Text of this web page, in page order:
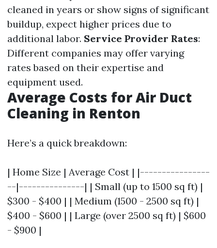
cleaned in years or show signs of significant
buildup, expect higher prices due to
additional labor. Service Provider Rates:
Different companies may offer varying
rates based on their expertise and
equipment used.
Average Costs for Air Duct
Cleaning in Renton
Here’s a quick breakdown:
| Home Size | Average Cost | |----------------
--|---------------| | Small (up to 1500 sq ft) |
$300 - $400 | | Medium (1500 - 2500 sq ft) |
$400 - $600 | | Large (over 2500 sq ft) | $600
- $900 |